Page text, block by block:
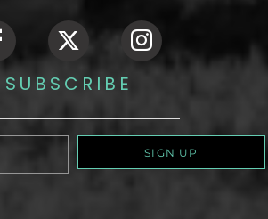
SUBSCRIBE
SIGN UP